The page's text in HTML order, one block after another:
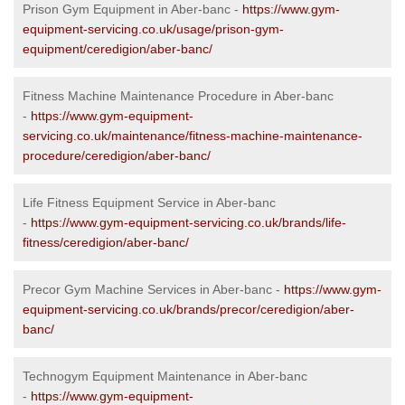
Prison Gym Equipment in Aber-banc - https://www.gym-
equipment-servicing.co.uk/usage/prison-gym-
equipment/ceredigion/aber-banc/
Fitness Machine Maintenance Procedure in Aber-banc
- https://www.gym-equipment-
servicing.co.uk/maintenance/fitness-machine-maintenance-
procedure/ceredigion/aber-banc/
Life Fitness Equipment Service in Aber-banc
- https://www.gym-equipment-servicing.co.uk/brands/life-
fitness/ceredigion/aber-banc/
Precor Gym Machine Services in Aber-banc - https://www.gym-
equipment-servicing.co.uk/brands/precor/ceredigion/aber-
banc/
Technogym Equipment Maintenance in Aber-banc
- https://www.gym-equipment-